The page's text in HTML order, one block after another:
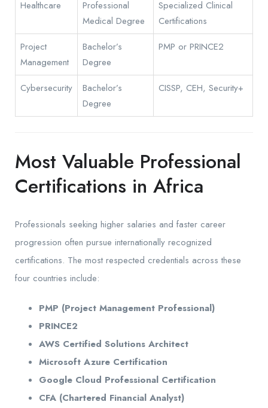
Healthcare
Professional
Medical Degree
Specialized Clinical
Certifications
Project
Management
Bachelor’s
Degree
PMP or PRINCE2
Cybersecurity
Bachelor’s
Degree
CISSP, CEH, Security+
Most Valuable Professional
Certifications in Africa
Professionals seeking higher salaries and faster career
progression often pursue internationally recognized
certifications. The most respected credentials across these
four countries include:
PMP (Project Management Professional)
PRINCE2
AWS Certified Solutions Architect
Microsoft Azure Certification
Google Cloud Professional Certification
CFA (Chartered Financial Analyst)